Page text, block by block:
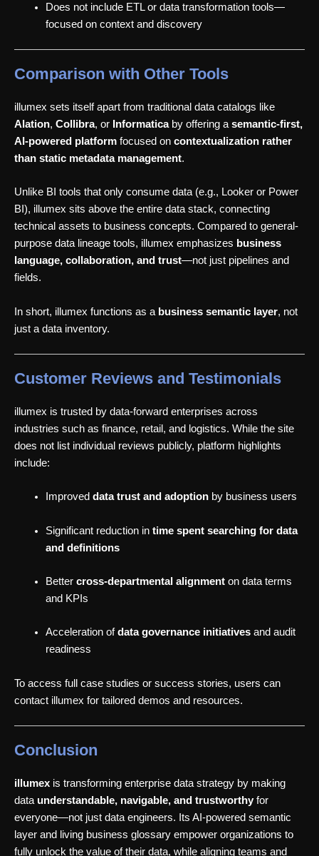
Does not include ETL or data transformation tools—
focused on context and discovery
Comparison with Other Tools
illumex sets itself apart from traditional data catalogs like
Alation, Collibra, or Informaticaby offering a semantic-first,
AI-powered platform focused on contextualization rather
than static metadata management.
Unlike BI tools that only consume data (e.g., Looker or Power
BI), illumex sits above the entire data stack, connecting
technical assets to business concepts. Compared to general-
purpose data lineage tools, illumex emphasizes business
language, collaboration, and trust—not just pipelines and
fields.
In short, illumex functions as a business semantic layer, not
just a data inventory.
Customer Reviews and Testimonials
illumex is trusted by data-forward enterprises across
industries such as finance, retail, and logistics. While the site
does not list individual reviews publicly, platform highlights
include:
Improved data trust and adoptionby business users
Significant reduction in time spent searching for data
and definitions
Better cross-departmental alignmenton data terms
and KPIs
Acceleration ofdata governance initiativesand audit
readiness
To access full case studies or success stories, users can
contact illumex for tailored demos and resources.
Conclusion
illumex is transforming enterprise data strategy by making
data understandable, navigable, and trustworthy for
everyone—not just data engineers. Its AI-powered semantic
layer and living business glossary empower organizations to
fully unlock the value of their data, while aligning teams and